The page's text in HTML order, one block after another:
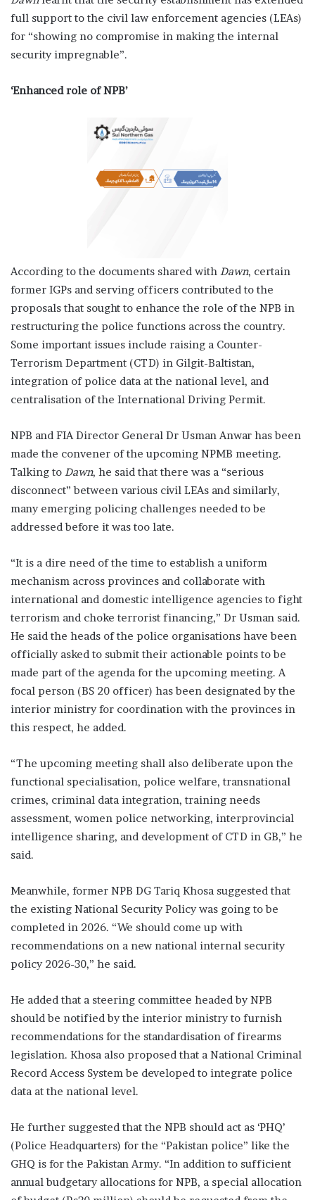
full support to the civil law enforcement agencies (LEAs)
for “showing no compromise in making the internal
security impregnable”.
‘Enhanced role of NPB’
According to the documents shared with Dawn, certain
former IGPs and serving officers contributed to the
proposals that sought to enhance the role of the NPB in
restructuring the police functions across the country.
Some important issues include raising a Counter-
Terrorism Department (CTD) in Gilgit-Baltistan,
integration of police data at the national level, and
centralisation of the International Driving Permit.
NPB and FIA Director General Dr Usman Anwar has been
made the convener of the upcoming NPMB meeting.
Talking to Dawn, he said that there was a “serious
disconnect” between various civil LEAs and similarly,
many emerging policing challenges needed to be
addressed before it was too late.
“It is a dire need of the time to establish a uniform
mechanism across provinces and collaborate with
international and domestic intelligence agencies to fight
terrorism and choke terrorist financing,” Dr Usman said.
He said the heads of the police organisations have been
officially asked to submit their actionable points to be
made part of the agenda for the upcoming meeting. A
focal person (BS 20 officer) has been designated by the
interior ministry for coordination with the provinces in
this respect, he added.
“The upcoming meeting shall also deliberate upon the
functional specialisation, police welfare, transnational
crimes, criminal data integration, training needs
assessment, women police networking, interprovincial
intelligence sharing, and development of CTD in GB,” he
said.
Meanwhile, former NPB DG Tariq Khosa suggested that
the existing National Security Policy was going to be
completed in 2026. “We should come up with
recommendations on a new national internal security
policy 2026-30,” he said.
He added that a steering committee headed by NPB
should be notified by the inte­rior ministry to furnish
recommendations for the standardisation of firearms
legislation. Khosa also proposed that a National Crim­inal
Record Access System be developed to integrate police
data at the national level.
He further suggested that the NPB should act as ‘PHQ’
(Police Headquarters) for the “Pakistan police” like the
GHQ is for the Pakistan Army. “In addition to sufficient
annual budgetary allocations for NPB, a special allocation